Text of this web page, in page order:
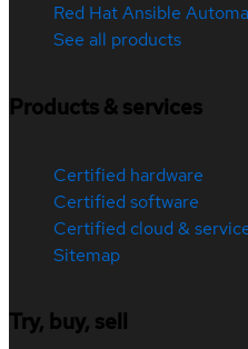
Red Hat Ansible
See all products
Products & services
Certified hardware
Certified software
Certified cloud &
Sitemap
Try, buy, sell